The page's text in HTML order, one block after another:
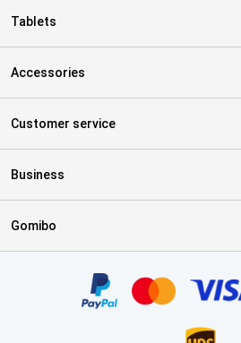
Tablets
Accessories
Customer service
Business
Gomibo